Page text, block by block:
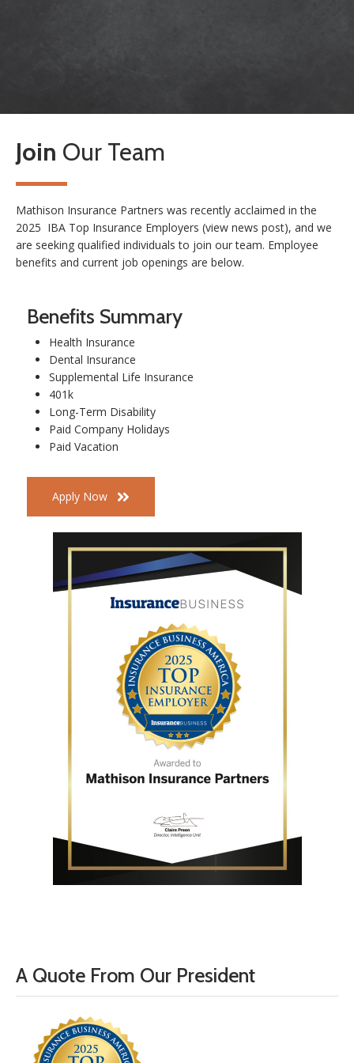
Join Our Team
Mathison Insurance Partners was recently acclaimed in the
2025 IBA Top Insurance Employers (view news post), and we
are seeking qualified individuals to join our team. Employee
benefits and current job openings are below.
Benefits Summary
Health Insurance
Dental Insurance
Supplemental Life Insurance
401k
Long-Term Disability
Paid Company Holidays
Paid Vacation
Apply Now
A Quote From Our President